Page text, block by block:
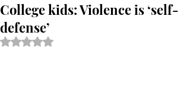
College kids: Violence is ‘self-
defense’
Rated NaN out of 5 stars.